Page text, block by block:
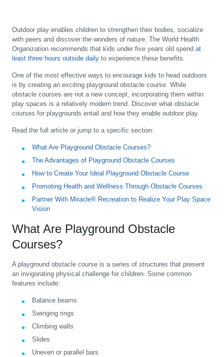
Outdoor play enables children to strengthen their bodies, socialize
with peers and discover the wonders of nature. The World Health
Organization recommends that kids under five years old spend at
least three hours outside daily to experience these benefits.
One of the most effective ways to encourage kids to head outdoors
is by creating an exciting playground obstacle course. While
obstacle courses are not a new concept, incorporating them within
play spaces is a relatively modern trend. Discover what obstacle
courses for playgrounds entail and how they enable outdoor play.
Read the full article or jump to a specific section:
What Are Playground Obstacle Courses?
The Advantages of Playground Obstacle Courses
How to Create Your Ideal Playground Obstacle Course
Promoting Health and Wellness Through Obstacle Courses
Partner With Miracle® Recreation to Realize Your Play Space
Vision
What Are Playground Obstacle
Courses?
A playground obstacle course is a series of structures that present
an invigorating physical challenge for children. Some common
features include:
Balance beams
Swinging rings
Climbing walls
Slides
Uneven or parallel bars